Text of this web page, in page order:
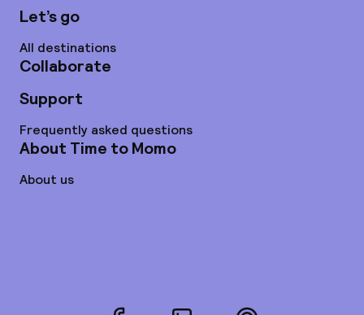
Let’s go
All destinations
Collaborate
Support
Frequently asked questions
About Time to Momo
About us